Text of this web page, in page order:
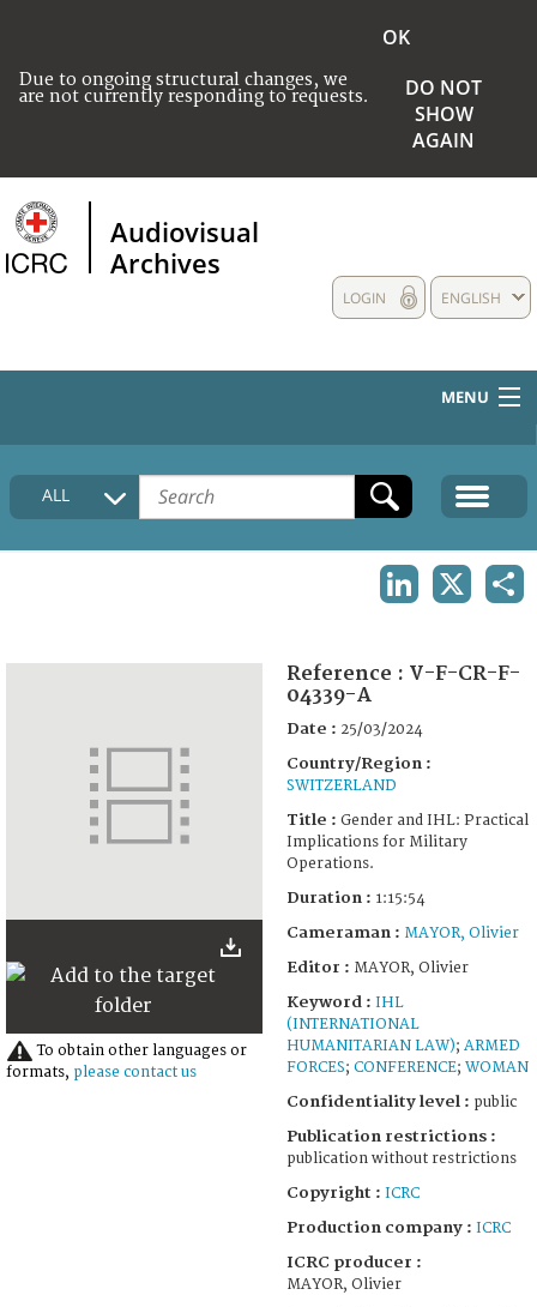
Due to ongoing structural changes, we
are not currently responding to requests.
OK
DO NOT
SHOW
AGAIN
Audiovisual
Archives
ENGLISH
LOGIN
MENU
HOME
COLLECTIONS DESCRIPTION
ALL
To obtain other languages or
formats, please contact us
Reference : V-F-CR-F-
04339-A
Date : 25/03/2024
Country/Region :
SWITZERLAND
Title : Gender and IHL: Practical
Implications for Military
Operations.
Duration : 1:15:54
Cameraman : MAYOR, Olivier
Editor : MAYOR, Olivier
Keyword : IHL
(INTERNATIONAL
HUMANITARIAN LAW); ARMED
FORCES; CONFERENCE; WOMAN
Confidentiality level : public
Publication restrictions :
publication without restrictions
Copyright : ICRC
Production company : ICRC
ICRC producer :
MAYOR, Olivier